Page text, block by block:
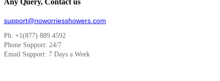
support@noworriesshowers.com
Ph: +1(877) 889 4592
Phone Support: 24/7
Email Support: 7 Days a Week